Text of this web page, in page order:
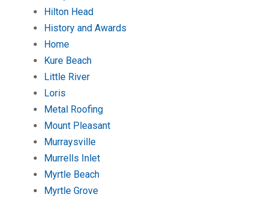
Hilton Head
History and Awards
Home
Kure Beach
Little River
Loris
Metal Roofing
Mount Pleasant
Murraysville
Murrells Inlet
Myrtle Beach
Myrtle Grove